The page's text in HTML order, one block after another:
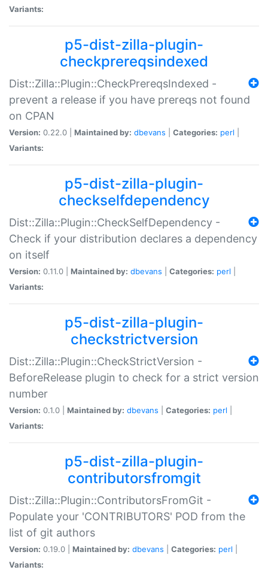
Variants:
p5-dist-zilla-plugin-
checkprereqsindexed
Dist::Zilla::Plugin::CheckPrereqsIndexed -
prevent a release if you have prereqs not found
on CPAN
Version: 0.22.0 | Maintained by: dbevans Categories: perl
Variants:
p5-dist-zilla-plugin-
checkselfdependency
Dist::Zilla::Plugin::CheckSelfDependency -
Check if your distribution declares a dependency
on itself
Version: 0.11.0 | Maintained by: dbevans Categories: perl
Variants:
p5-dist-zilla-plugin-
checkstrictversion
Dist::Zilla::Plugin::CheckStrictVersion -
BeforeRelease plugin to check for a strict version
number
Version: 0.1.0 | Maintained by: dbevans Categories: perl
Variants:
p5-dist-zilla-plugin-
contributorsfromgit
Dist::Zilla::Plugin::ContributorsFromGit -
Populate your 'CONTRIBUTORS' POD from the
list of git authors
Version: 0.19.0 | Maintained by: dbevans Categories: perl
Variants: